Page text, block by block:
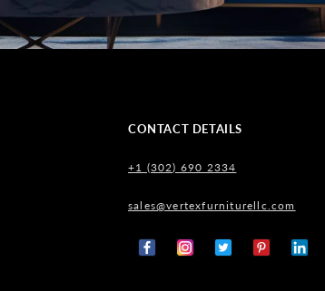
CONTACT DETAILS
+1 (302) 690 2334
sales@vertexfurniturellc.com
FacebookInstagram
X
PinterestTumblr